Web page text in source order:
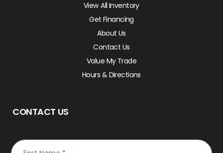
View All Inventory
Get Financing
About Us
Contact Us
Value My Trade
Hours & Directions
CONTACT US